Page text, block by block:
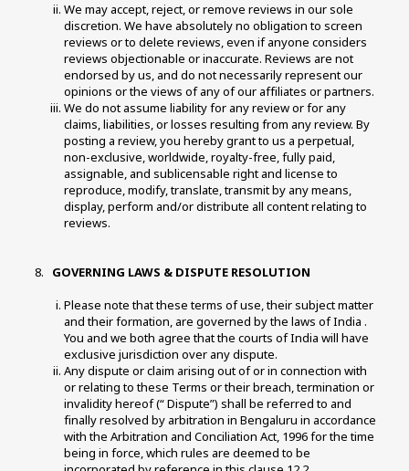
We may accept, reject, or remove reviews in our sole
discretion. We have absolutely no obligation to screen
reviews or to delete reviews, even if anyone considers
reviews objectionable or inaccurate. Reviews are not
endorsed by us, and do not necessarily represent our
opinions or the views of any of our affiliates or partners.
We do not assume liability for any review or for any
claims, liabilities, or losses resulting from any review. By
posting a review, you hereby grant to us a perpetual,
non-exclusive, worldwide, royalty-free, fully paid,
assignable, and sublicensable right and license to
reproduce, modify, translate, transmit by any means,
display, perform and/or distribute all content relating to
reviews.
GOVERNING LAWS & DISPUTE RESOLUTION
Please note that these terms of use, their subject matter
and their formation, are governed by the laws of India .
You and we both agree that the courts of India will have
exclusive jurisdiction over any dispute.
Any dispute or claim arising out of or in connection with
or relating to these Terms or their breach, termination or
invalidity hereof (“ Dispute”) shall be referred to and
finally resolved by arbitration in Bengaluru in accordance
with the Arbitration and Conciliation Act, 1996 for the time
being in force, which rules are deemed to be